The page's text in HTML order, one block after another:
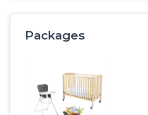
Packages